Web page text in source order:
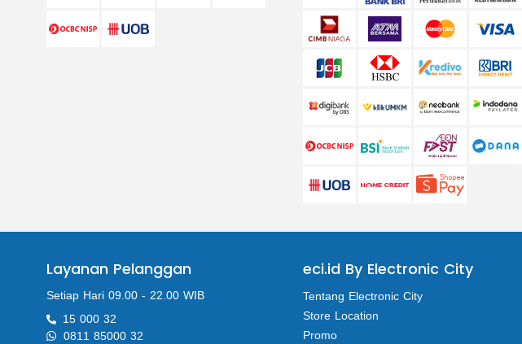
Layanan Pelanggan
Setiap Hari 09.00 - 22.00 WIB
15 000 32
0811 85000 32
eci.id By Electronic City
Tentang Electronic City
Store Location
Promo